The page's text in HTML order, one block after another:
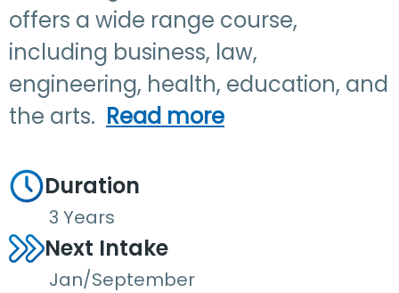
offers a wide range course,
including business, law,
engineering, health, education, and
the arts. Read more
Duration
3 Years
Next Intake
Jan/September